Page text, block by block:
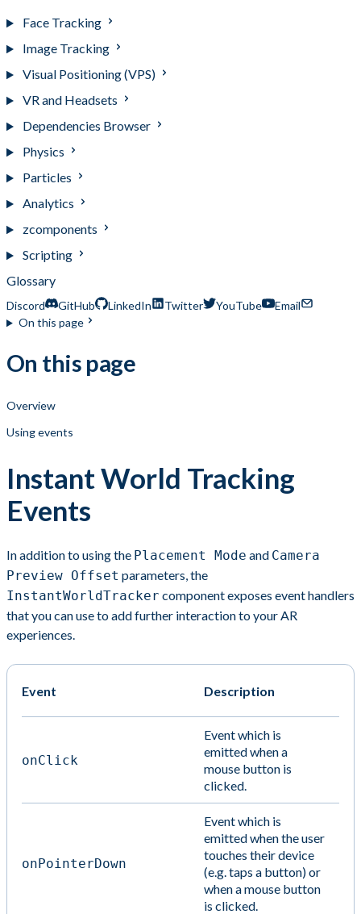
Face Tracking
Image Tracking
Visual Positioning (VPS)
VR and Headsets
Dependencies Browser
Physics
Particles
Analytics
zcomponents
Scripting
Glossary
Discord GitHub LinkedIn Twitter YouTube
Email
On this page
On this page
Overview
Using events
Instant World Tracking
Events
In addition to using the Placement Mode and Camera
Preview Offset parameters, the
InstantWorldTracker component exposes event handlers
that you can use to add further interaction to your AR
experiences.
Event Description
onClick
Event which is
emitted when a
mouse button is
clicked.
onPointerDown
Event which is
emitted when the user
touches their device
(e.g. taps a button) or
when a mouse button
is clicked.